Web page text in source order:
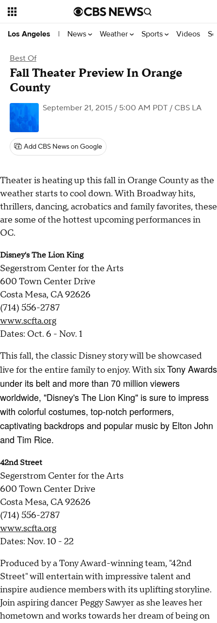
Los Angeles | News Weather Sports Videos
Best Of
Fall Theater Preview In Orange
County
September 21, 2015 / 5:00 AM PDT / CBS LA
Add CBS News on Google
Theater is heating up this fall in Orange County as the
weather starts to cool down. With Broadway hits,
thrillers, dancing, acrobatics and family favorites, these
are some of the hottest upcoming performances in
OC.
Disney's The Lion King
Segerstrom Center for the Arts
600 Town Center Drive
Costa Mesa, CA 92626
(714) 556-2787
www.scfta.org
Dates: Oct. 6 - Nov. 1
This fall, the classic Disney story will be showcased
live for the entire family to enjoy. With sixTony Awards
under its belt and more than 70 million viewers
worldwide, "Disney's The Lion King" is sure to impress
with colorful costumes, top-notch performers,
captivating backdrops and popular music by Elton John
and Tim Rice.
42nd Street
Segerstrom Center for the Arts
600 Town Center Drive
Costa Mesa, CA 92626
(714) 556-2787
www.scfta.org
Dates: Nov. 10 - 22
Produced by a Tony Award-winning team, "42nd
Street" will entertain with impressive talent and
inspire audience members with its uplifting storyline.
Join aspiring dancer Peggy Sawyer as she leaves her
hometown and works towards her dream of being on